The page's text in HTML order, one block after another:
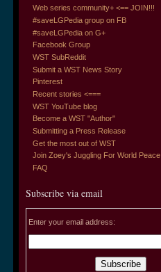
Web series community+ <== JOIN!!!
#saveLGPedia group on FB
#saveLGPedia on G+
Facebook Group
WST SubReddit
Submit a WST News Story
Pinterest
Recent stories <===
WST YouTube blog
Become a WST "Author"
Submitting a Press Release
Get the most out of WST
Join Zoey's Juggling For World Peace
FAQ
Subscribe via email
Enter your email address: